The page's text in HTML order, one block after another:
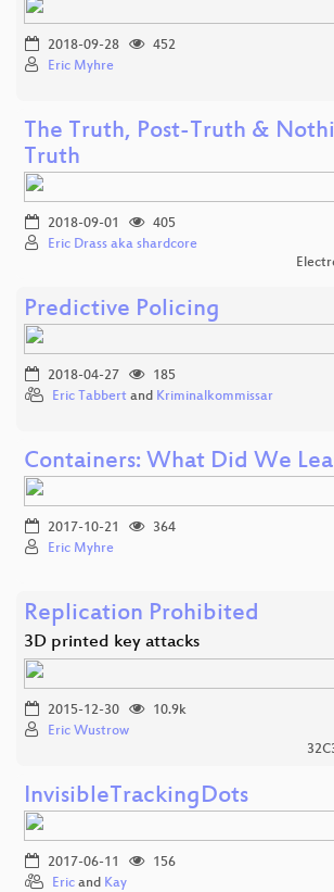
2018-09-28
452
Eric Myhre
The Truth, Post-Truth &
Truth
2018-09-01
405
Eric Drass aka shardcore
Predictive Policing
2018-04-27
185
Eric Tabbert and Kriminalkommissar
Containers: What Did We
2017-10-21
364
Eric Myhre
Replication Prohibited
3D printed key attacks
2015-12-30
10.9k
Eric Wustrow
InvisibleTrackingDots
2017-06-11
156
Eric and Kay